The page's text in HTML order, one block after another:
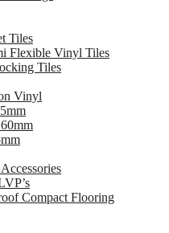
Tiles
Flexible Vinyl Tiles
Tiles
Vinyl
Compact Flooring